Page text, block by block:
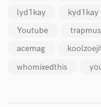
lyd1kay
kyd1kay
Youtube
acemag
whomixedthis